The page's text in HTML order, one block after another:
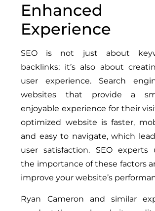
Enhanced
Experience
SEO is not just about
backlinks; it’s also about
user experience. Search
websites that provide a
enjoyable experience for their
optimized website is faster,
and easy to navigate, which
user satisfaction. SEO experts
the importance of these factors
improve your website’s
Ryan Cameron and similar